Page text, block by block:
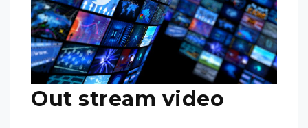
Out stream video